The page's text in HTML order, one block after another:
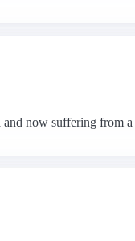
now suffering from